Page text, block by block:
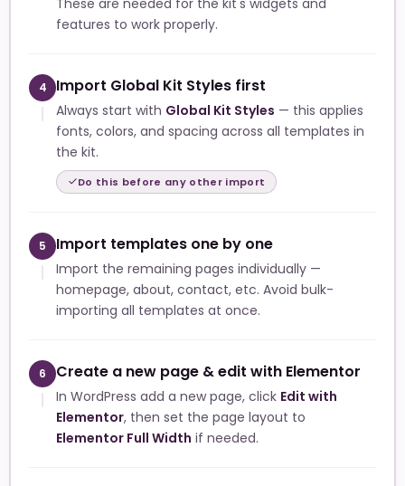
features to work properly.
4 Import Global Kit Styles first
Always start with Global Kit Styles — this applies
fonts, colors, and spacing across all templates in
the kit.
Do this before any other import
5 Import templates one by one
Import the remaining pages individually —
homepage, about, contact, etc. Avoid bulk-
importing all templates at once.
6 Create a new page & edit with Elementor
In WordPress add a new page, click Edit with
Elementor, then set the page layout to
Elementor Full Width if needed.